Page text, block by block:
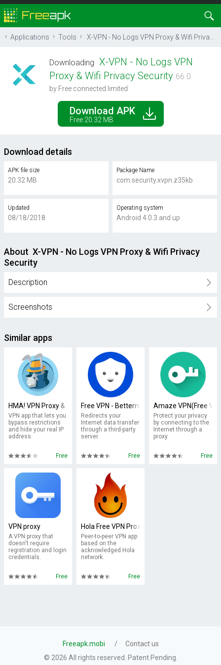
Applications Tools X-VPN - No Logs VPN Proxy & Wifi Privacy Security
Downloading X-VPN - No Logs VPN
Proxy & Wifi Privacy Security 66.0
by Free connected limited
Download APK
Free 20.32 MB
Download details
APK file size
20.32 MB
Package Name
com.security.xvpn.z35kb
Updated
08/18/2018
Operating system
Android 4.0.3 and up
About X-VPN - No Logs VPN Proxy & Wifi Privacy
Security
Description
Screenshots
Similar apps
HMA! VPN Proxy & WiFi Security
VPN app that lets you
bypass restrictions
and hide your real IP
address.
Free
Free VPN - Betternet VPN Proxy & Wi-Fi
Redirects your
Internet data transfer
through a third-party
server.
Free
Amaze VPN(Free
Protect your privacy
by connecting to the
Internet through a
proxy.
Free
VPN proxy
A VPN proxy that
doesn't require
registration and login
credentials.
Free
Hola Free VPN Proxy
Peer-to-peer VPN app
based on the
acknowledged Hola
network.
Free
Freeapk.mobi
Contact us
© 2026 All rights reserved. Patent Pending.